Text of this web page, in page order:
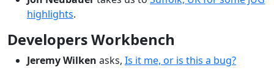
highlights.
Developers Workbench
Jeremy Wilken asks, Is it me, or is this a bug?